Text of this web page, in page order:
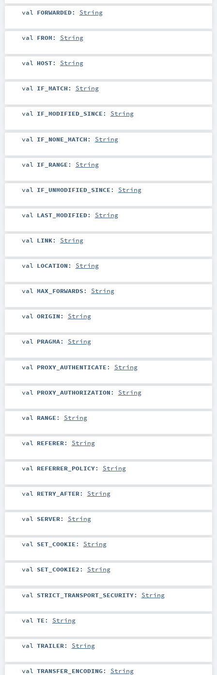
val FORWARDED: String
val FROM : String
val HOST: String
val IF_MATCH : String
val IF_MODIFIED_SINCE : String
val IF_NONE_MATCH : String
val IF_RANGE : String
val IF_UNMODIFIED_SINCE : String
val LAST_MODIFIED: String
val LINK: String
val LOCATION : String
val MAX_FORWARDS : String
val ORIGIN : String
val PRAGMA: String
val PROXY_AUTHENTICATE : String
val PROXY_AUTHORIZATION : String
val RANGE : String
val REFERER: String
val REFERRER_POLICY: String
val RETRY_AFTER: String
val SERVER: String
val SET_COOKIE : String
val SET_COOKIE2 : String
val STRICT_TRANSPORT_SECURITY: String
val TE : String
val TRAILER: String
val TRANSFER_ENCODING : String